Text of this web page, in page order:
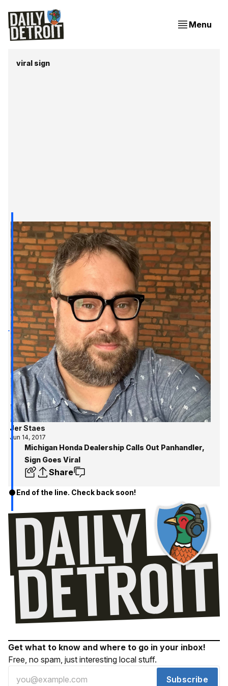
Menu
viral sign
Jer Staes
Jun 14, 2017
Michigan Honda Dealership Calls Out Panhandler,
Sign Goes Viral
Share
End of the line. Check back soon!
Get what to know and where to go in your inbox!
Free, no spam, just interesting local stuff.
Subscribe